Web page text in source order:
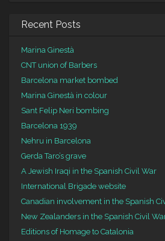
Recent Posts
Marina Ginestà
CNT union of Barbers
Barcelona market bombed
Marina Ginestà in colour
Sant Felip Neri bombing
Barcelona 1939
Nehru in Barcelona
Gerda Taro’s grave
A Jewish Iraqi in the Spanish Civil War
International Brigade website
Canadian involvement in the Spanish
New Zealanders in the Spanish Civil
Editions of Homage to Catalonia